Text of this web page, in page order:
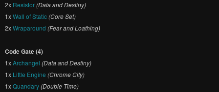
2x Resistor(Data and Destiny)
1xWall of Static(Core Set)
2xWraparound (Fear and Loathing)
Code Gate (4)
1xArchangel (Data and Destiny)
1x Little Engine (Chrome City)
1xQuandary(Double Time)